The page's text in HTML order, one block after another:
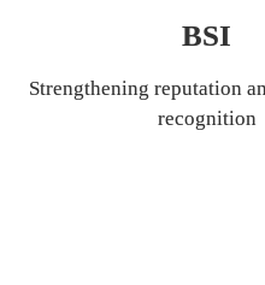
BSI
Strengthening reputation
recognition